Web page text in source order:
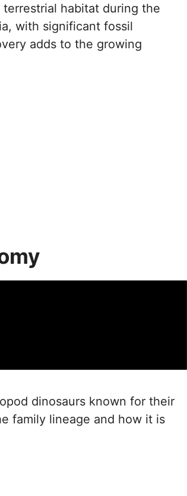
habitat during the
with significant fossil
adds to the growing
dinosaurs known for their
family lineage and how it is